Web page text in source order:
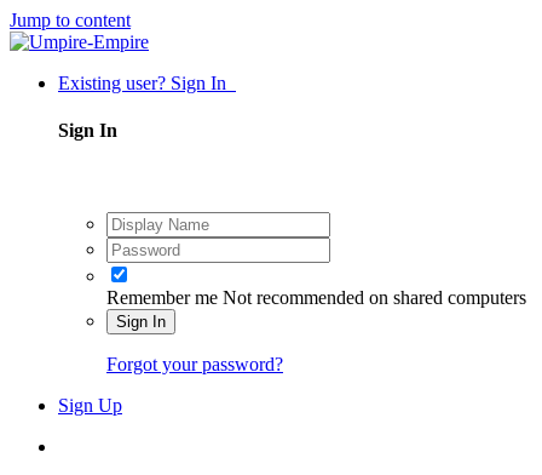
Jump to content
Existing user? Sign In
Sign In
Remember me Not recommended on shared computers
Sign In
Forgot your password?
Sign Up